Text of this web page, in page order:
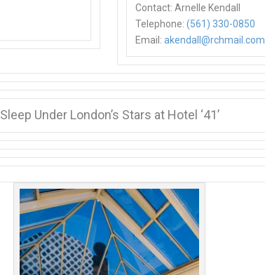
Contact: Arnelle Kendall
Telephone:(561) 330-0850
Email:akendall@rchmail.com
Sleep Under London’s Stars at Hotel ‘41’